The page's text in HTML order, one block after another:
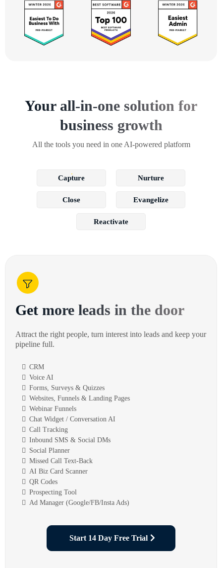
Your all-in-one solution for
business growth
All the tools you need in one AI-powered platform
Capture Nurture
Close Evangelize
Reactivate
Get more leads in the door
Attract the right people, turn interest into leads and keep your
pipeline full.
CRM
Voice AI
Forms, Surveys & Quizzes
Websites, Funnels & Landing Pages
Webinar Funnels
Chat Widget / Conversation AI
Call Tracking
Inbound SMS & Social DMs
Social Planner
Missed Call Text-Back
AI Biz Card Scanner
QR Codes
Prospecting Tool
Ad Manager (Google/FB/Insta Ads)
Start 14 Day Free Trial